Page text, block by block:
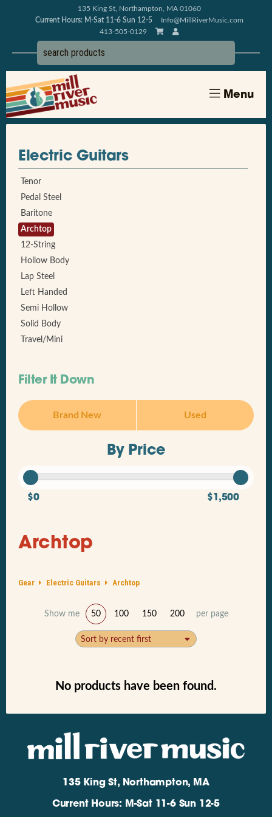
135 King St, Northampton, MA 01060
Current Hours: M-Sat 11-6 Sun 12-5
Info@MillRiverMusic.com
413-505-0129
Menu
Archtop
Gear Electric Guitars Archtop
Show me 50 100 150 200 per page
Sort by recent first
No products have been found.
Electric Guitars
Tenor
Pedal Steel
Baritone
Archtop
12-String
Hollow Body
Lap Steel
Left Handed
Semi Hollow
Solid Body
Travel/Mini
Filter It Down
Brand New Used
By Price
$0 $1,500
135 King St, Northampton, MA
Current Hours: M-Sat 11-6 Sun 12-5